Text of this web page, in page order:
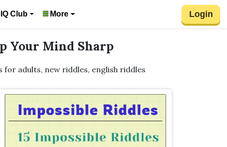
Club More Login
Your Mind Sharp
adults, new riddles, english riddles